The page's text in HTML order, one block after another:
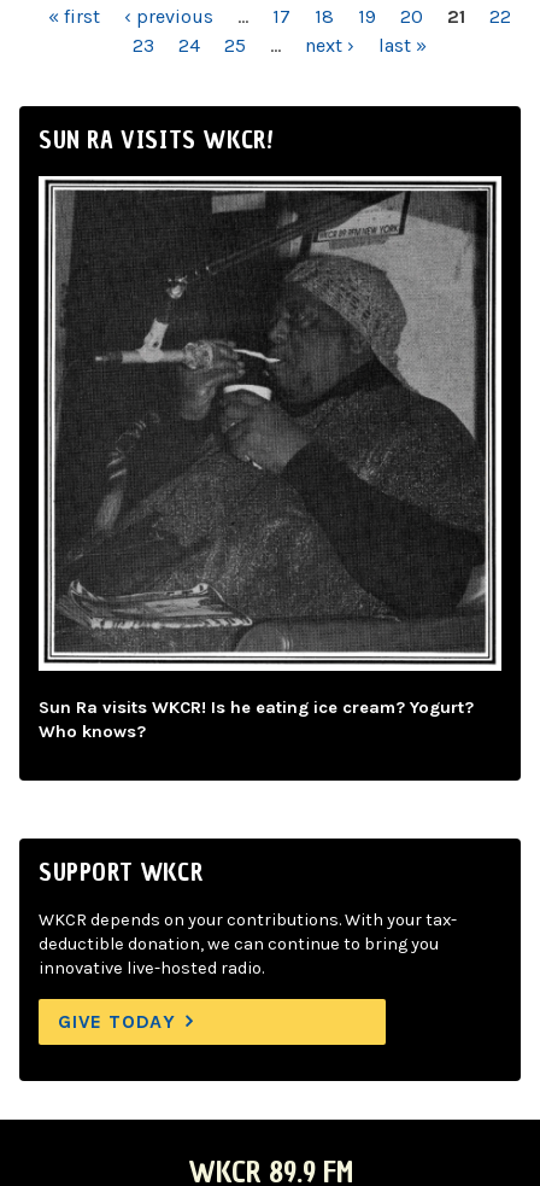
PAGES
« first ‹ previous … 17 18 19 20 21
22
23
24 25 … next › last »
SUN RA VISITS WKCR!
Sun Ra visits WKCR! Is he eating ice cream? Yogurt?
Who knows?
SUPPORT WKCR
WKCR depends on your contributions. With your tax-
deductible donation, we can continue to bring you
innovative live-hosted radio.
GIVE TODAY
WKCR 89.9 FM